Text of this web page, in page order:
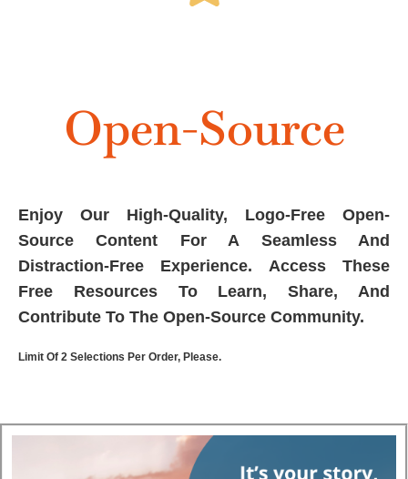
Open-Source
Enjoy Our High-Quality, Logo-Free Open-
Source Content For A Seamless And
Distraction-Free Experience. Access These
Free Resources To Learn, Share, And
Contribute To The Open-Source Community.
Limit Of 2 Selections Per Order, Please.